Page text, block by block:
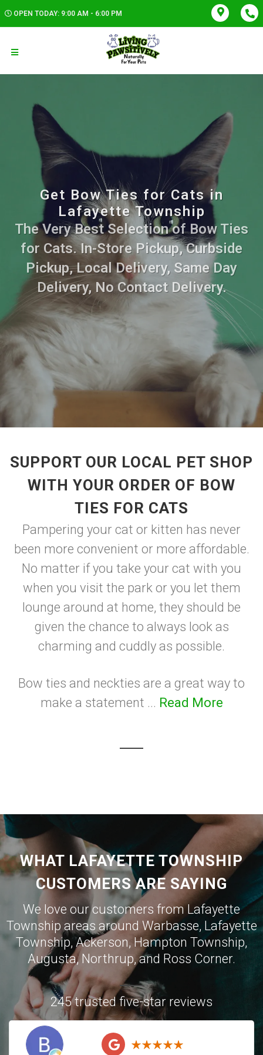
OPEN TODAY: 9:00 AM - 6:00 PM
Get Bow Ties for Cats in
Lafayette Township
The Very Best Selection of Bow Ties
for Cats. In-Store Pickup, Curbside
Pickup, Local Delivery, Same Day
Delivery, No Contact Delivery.
SUPPORT OUR LOCAL PET SHOP
WITH YOUR ORDER OF BOW
TIES FOR CATS
Pampering your cat or kitten has never
been more convenient or more affordable.
No matter if you take your cat with you
when you visit the park or you let them
lounge around at home, they should be
given the chance to always look as
charming and cuddly as possible.
Bow ties and neckties are a great way to
make a statement ... Read More
WHAT LAFAYETTE TOWNSHIP
CUSTOMERS ARE SAYING
We love our customers from Lafayette
Township areas around Warbasse, Lafayette
Township,Ackerson, Hampton Township,
Augusta,Northrup, and Ross Corner.
245 trusted five-star reviews